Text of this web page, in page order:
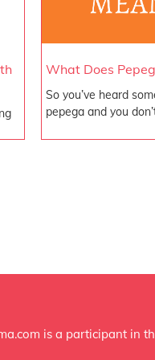
What Does
So you’ve heard
pepega and you
is a participant in